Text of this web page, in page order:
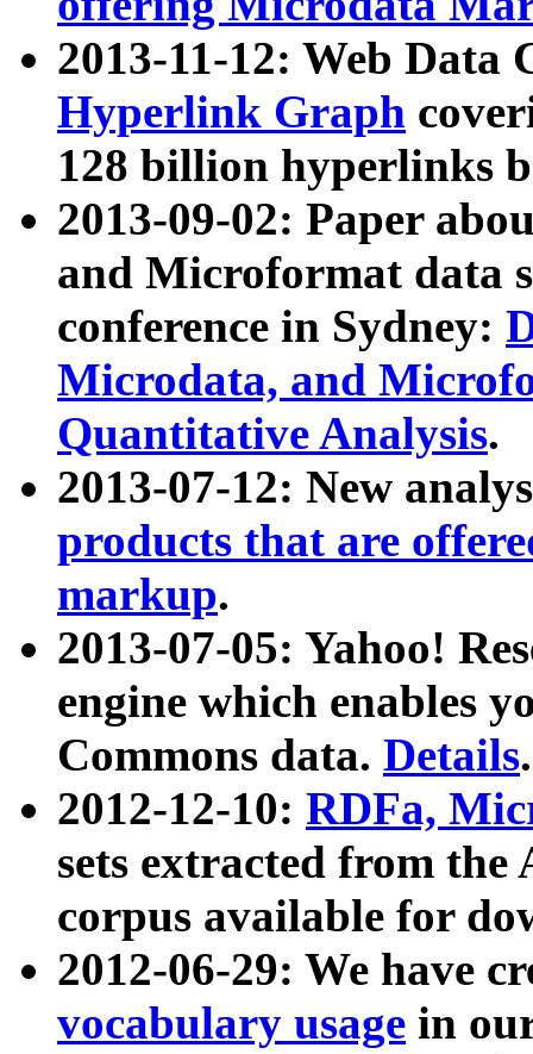
2013-11-12: Web Data
Hyperlink Graph
128 billion hyperlinks
2013-09-02: Paper
and Microformat data
conference in Sydney:
Microdata, and
Quantitative Analysis.
2013-07-12: New
products that are
markup.
2013-07-05: Yahoo!
engine which enables
Commons data. Details.
2012-12-10: RDFa,
sets extracted from
corpus available for
2012-06-29: We have
vocabulary usage in